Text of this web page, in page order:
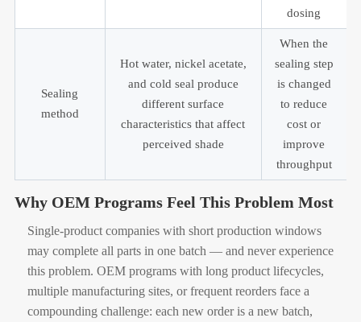
dosing
Sealing
method
Hot water, nickel acetate,
and cold seal produce
different surface
characteristics that affect
perceived shade
When the
sealing step
is changed
to reduce
cost or
improve
throughput
Why OEM Programs Feel This Problem Most
Single-product companies with short production windows
may complete all parts in one batch — and never experience
this problem. OEM programs with long product lifecycles,
multiple manufacturing sites, or frequent reorders face a
compounding challenge: each new order is a new batch,